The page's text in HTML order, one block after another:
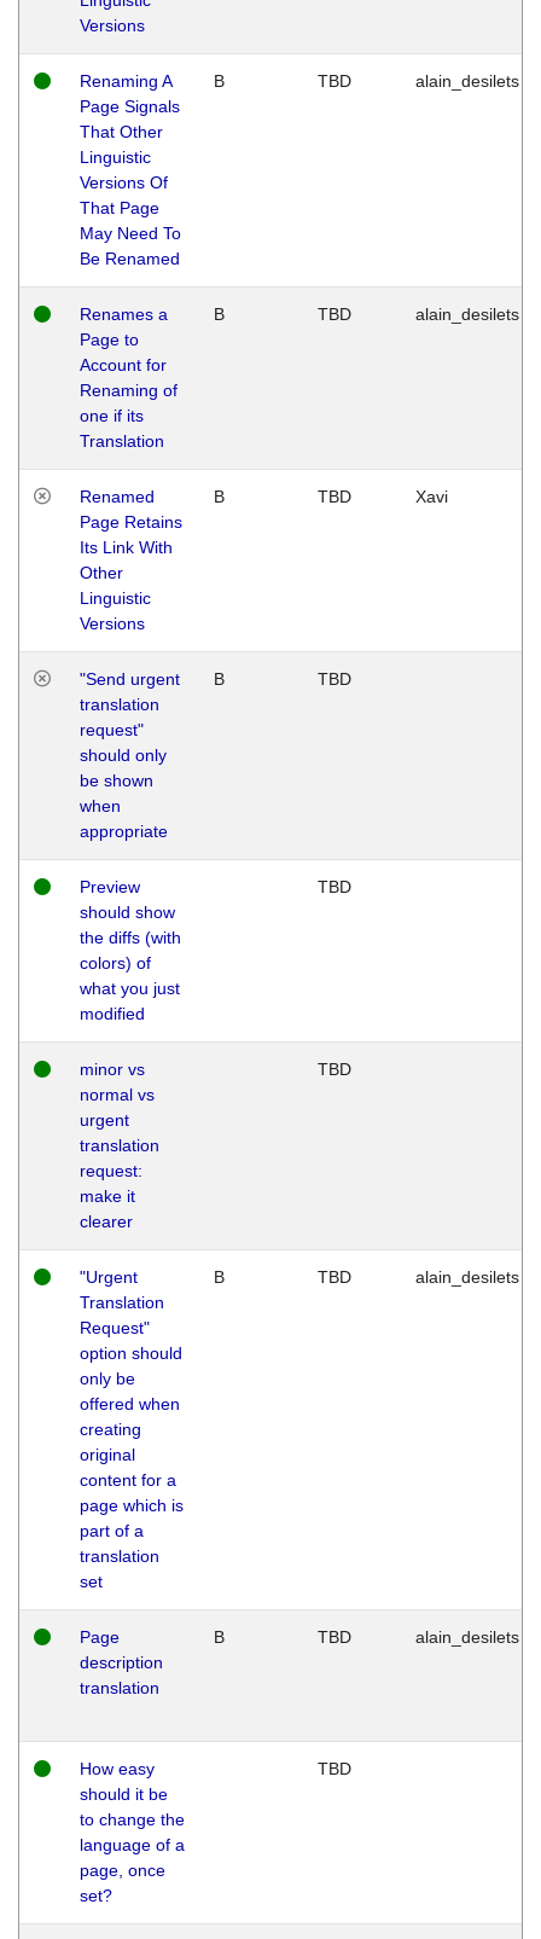
Versions
Renaming A
Page Signals
That Other
Linguistic
Versions Of
That Page
May Need To
Be Renamed
B TBD alain_desilets
Renames a
Page to
Account for
Renaming of
one if its
Translation
B TBD alain_desilets
Renamed
Page Retains
Its Link With
Other
Linguistic
Versions
B TBD Xavi
"Send urgent
translation
request"
should only
be shown
when
appropriate
B TBD
Preview
should show
the diffs (with
colors) of
what you just
modified
TBD
minor vs
normal vs
urgent
translation
request:
make it
clearer
TBD
"Urgent
Translation
Request"
option should
only be
offered when
creating
original
content for a
page which is
part of a
translation
set
B TBD alain_desilets
Page
description
translation
B TBD alain_desilets
How easy
should it be
to change the
language of a
page, once
set?
TBD